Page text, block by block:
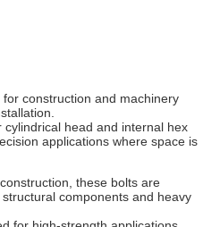
for construction and machinery
head and internal hex
applications where space is
these bolts are
components and heavy